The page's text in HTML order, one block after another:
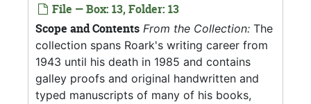
File — Box: 13, Folder: 13
Scope and Contents From the Collection: The
collection spans Roark's writing career from
1943 until his death in 1985 and contains
galley proofs and original handwritten and
typed manuscripts of many of his books,